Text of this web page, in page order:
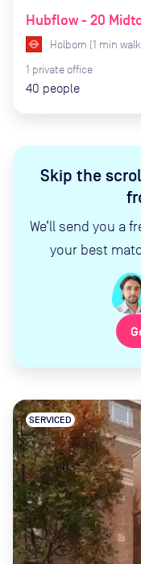
Skip the
We’ll send you a
your best
Hubflow - 20
Holborn (1 min
1 private office
40 people
SERVICED